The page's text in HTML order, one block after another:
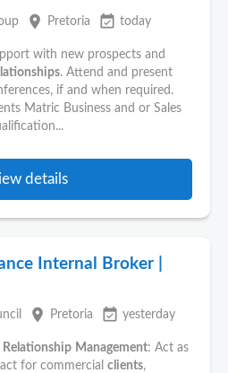
place Pretoria event_available today
with new prospects and
. Attend and present
if and when required.
Matric Business and or Sales
details
Internal Broker |
place Pretoria event_available yesterday
Relationship Management: Act as
for commercial clients,